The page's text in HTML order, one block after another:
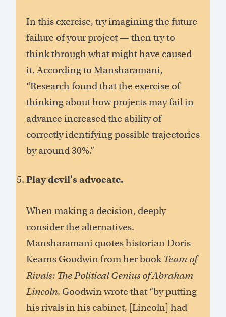
In this exercise, try imagining the future
failure of your project — then try to
think through what might have caused
it. According to Mansharamani,
“Research found that the exercise of
thinking about how projects may fail in
advance increased the ability of
correctly identifying possible trajectories
by around 30%.”
Play devil’s advocate.
When making a decision, deeply
consider the alternatives.
Mansharamani quotes historian Doris
Kearns Goodwin from her book Team of
Rivals: The Political Genius of Abraham
Lincoln. Goodwin wrote that “by putting
his rivals in his cabinet, [Lincoln] had